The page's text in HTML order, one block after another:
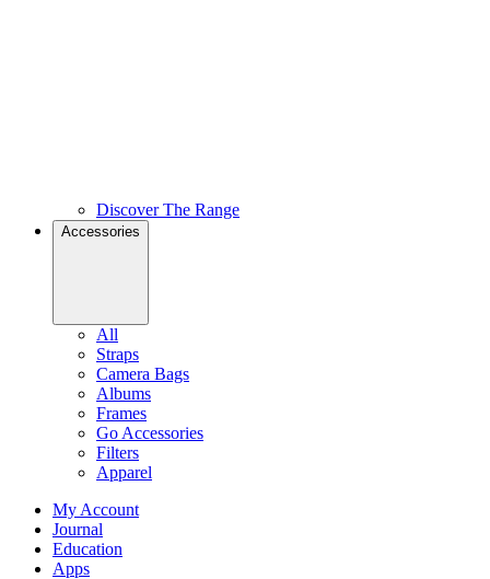
Discover The Range
Accessories
All
Straps
Camera Bags
Albums
Frames
Go Accessories
Filters
Apparel
My Account
Journal
Education
Apps